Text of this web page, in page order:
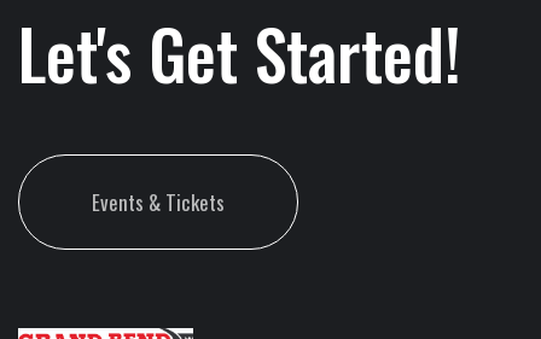
Let's Get Started!
Events & Tickets